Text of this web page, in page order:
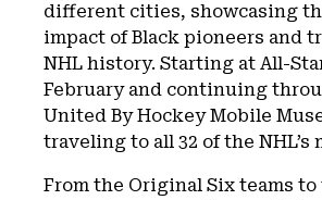
different cities, showcasing
impact of Black pioneers and
NHL history. Starting at All-
February and continuing
United By Hockey Mobile
traveling to all 32 of the NHL’s
From the Original Six teams to